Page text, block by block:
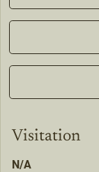
Visitation
N/A